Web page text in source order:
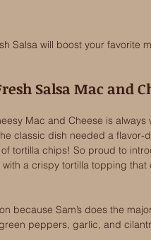
Salsa will boost your favorite
Salsa Mac and
Mac and Cheese is
classic dish needed a
of tortilla chips! So proud to
a crispy tortilla topping
because Sam’s does the
peppers, garlic, and